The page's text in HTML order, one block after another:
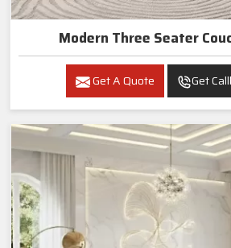
Modern Three Seater
Get A Quote Get